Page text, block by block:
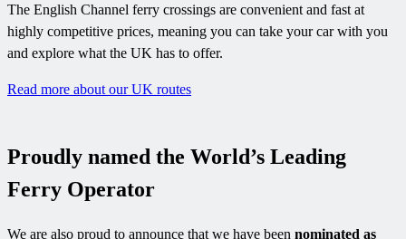
The English Channel ferry crossings are convenient and fast at
highly competitive prices, meaning you can take your car with you
and explore what the UK has to offer.
Read more about our UK routes
Proudly named the World’s Leading
Ferry Operator
We are also proud to announce that we have been nominated as